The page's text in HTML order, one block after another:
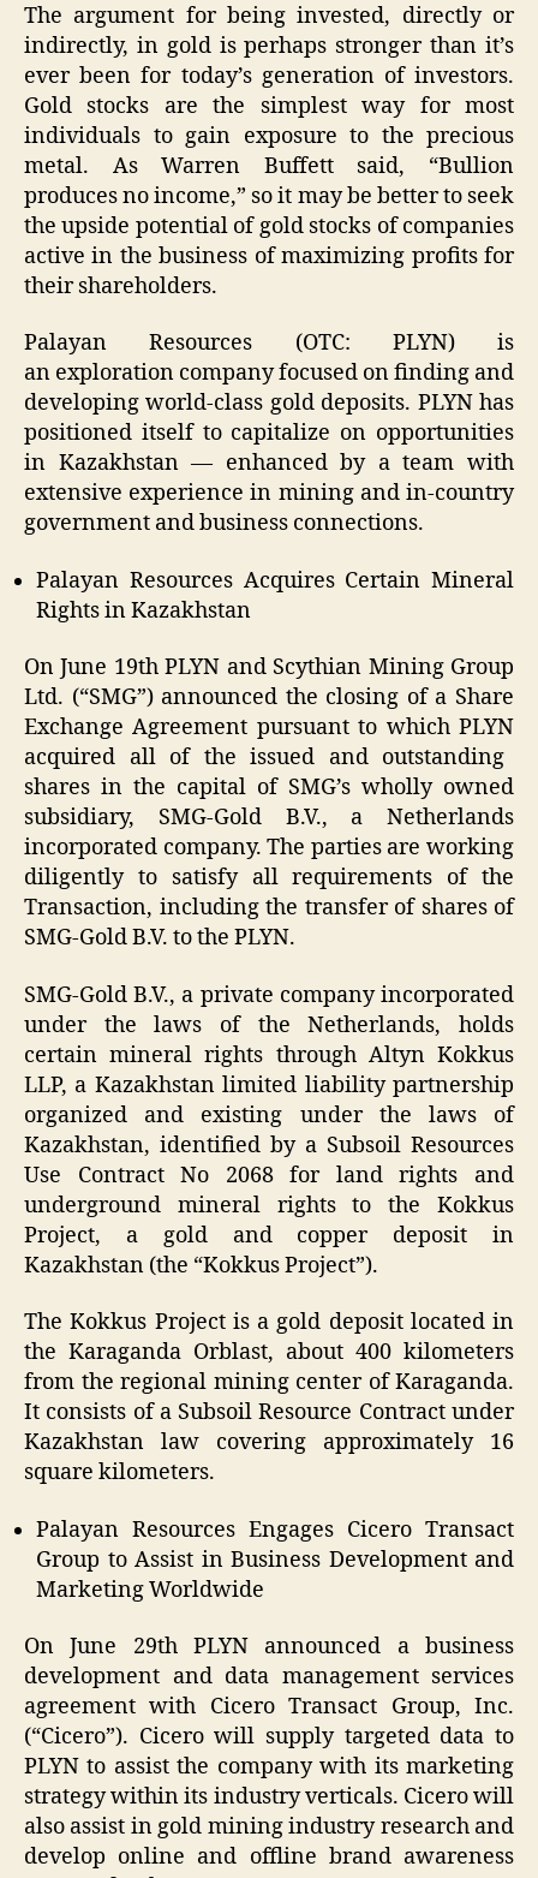
The argument for being invested, directly or
indirectly, in gold is perhaps stronger than it’s
ever been for today’s generation of investors.
Gold stocks are the simplest way for most
individuals to gain exposure to the precious
metal. As Warren Buffett said, “Bullion
produces no income,” so it may be better to seek
the upside potential of gold stocks of companies
active in the business of maximizing profits for
their shareholders.
Palayan Resources (OTC: PLYN) is
an exploration company focused on finding and
developing world-class gold deposits. PLYNhas
positioned itself to capitalize on opportunities
in Kazakhstan — enhanced by a team with
extensive experience in mining and in-country
government and business connections.
Palayan Resources Acquires Certain Mineral
Rights in Kazakhstan
On June 19thPLYN and Scythian Mining Group
Ltd. (“SMG”) announced the closing of a Share
Exchange Agreement pursuant to which PLYN
acquired all of the issued and outstanding
shares in the capital of SMG’s wholly owned
subsidiary, SMG-Gold B.V., a Netherlands
incorporated company. The parties are working
diligently to satisfy all requirements of the
Transaction, including the transfer of shares of
SMG-Gold B.V. to the PLYN.
SMG-Gold B.V., a private company incorporated
under the laws of the Netherlands, holds
certain mineral rights through Altyn Kokkus
LLP, a Kazakhstan limited liability partnership
organized and existing under the laws of
Kazakhstan, identified by a Subsoil Resources
Use Contract No 2068 for land rights and
underground mineral rights to the Kokkus
Project, a gold and copper deposit in
Kazakhstan (the “Kokkus Project”).
The Kokkus Project is a gold deposit located in
the Karaganda Orblast, about 400 kilometers
from the regional mining center of Karaganda.
It consists of a Subsoil Resource Contract under
Kazakhstan law covering approximately 16
square kilometers.
Palayan Resources Engages Cicero Transact
Group to Assist in Business Development and
Marketing Worldwide
On June 29thPLYN announced a business
development and data management services
agreement with Cicero Transact Group, Inc.
(“Cicero”). Cicero will supply targeted data to
PLYN to assist the company with its marketing
strategy within its industry verticals. Cicero will
also assist in gold mining industry research and
develop online and offline brand awareness